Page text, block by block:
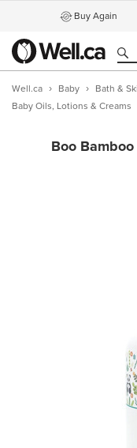
Buy Again
Well.ca Baby Bath &
Baby Oils, Lotions & Creams
Boo